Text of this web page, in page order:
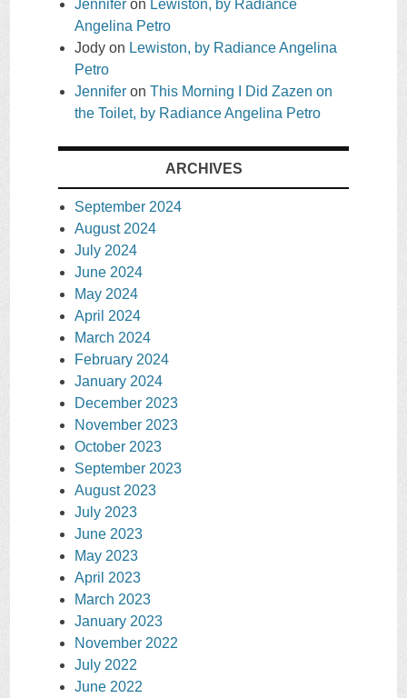
Jennifer on Lewiston, by Radiance
Angelina Petro
Jody on Lewiston, by Radiance Angelina
Petro
Jennifer on This Morning I Did Zazen on
the Toilet, by Radiance Angelina Petro
ARCHIVES
September 2024
August 2024
July 2024
June 2024
May 2024
April 2024
March 2024
February 2024
January 2024
December 2023
November 2023
October 2023
September 2023
August 2023
July 2023
June 2023
May 2023
April 2023
March 2023
January 2023
November 2022
July 2022
June 2022